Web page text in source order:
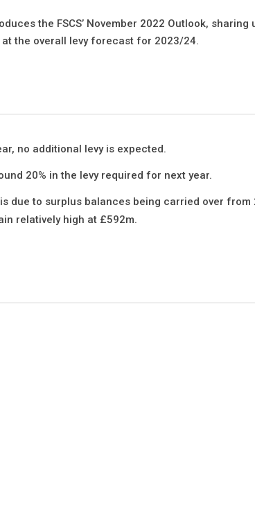
the FSCS’ November 2022 Outlook,
the overall levy forecast for 2023/24.
no additional levy is expected.
20% in the levy required for next year.
due to surplus balances being carried over from
relatively high at £592m.